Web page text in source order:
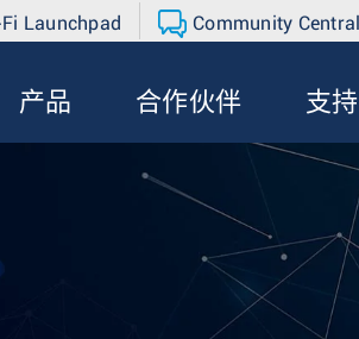
Launchpad Community Central
产品 合作伙伴 支持